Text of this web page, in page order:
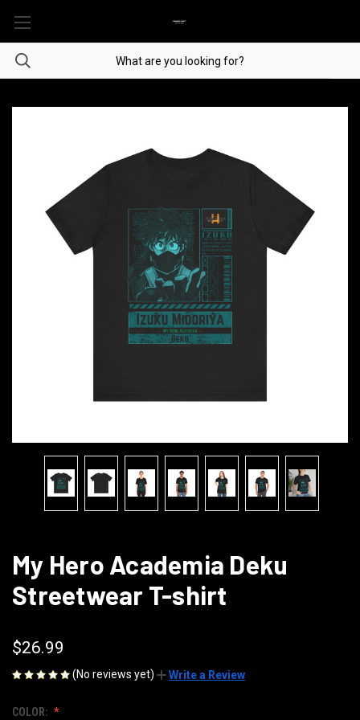
My Hero Academia Deku
Streetwear T-shirt
$26.99
(No reviews yet) Write a Review
COLOR: